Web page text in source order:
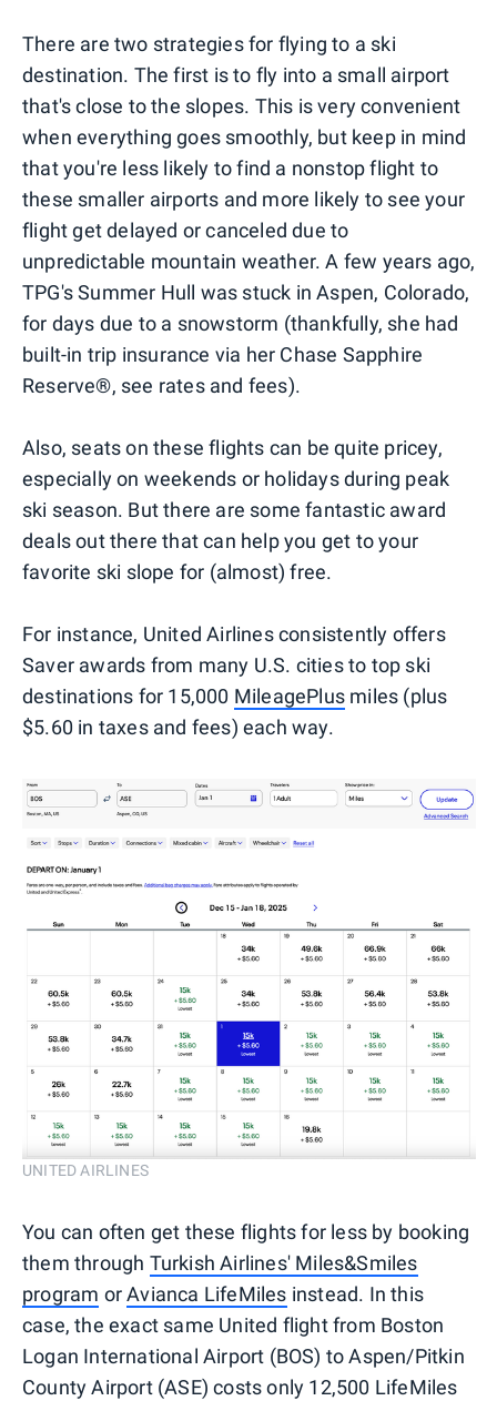
There are two strategies for flying to a ski
destination. The first is to fly into a small airport
that's close to the slopes. This is very convenient
when everything goes smoothly, but keep in mind
that you're less likely to find a nonstop flight to
these smaller airports and more likely to see your
flight get delayed or canceled due to
unpredictable mountain weather. A few years ago,
TPG's Summer Hull was stuck in Aspen, Colorado,
for days due to a snowstorm (thankfully, she had
built-in trip insurance via her Chase Sapphire
Reserve®, see rates and fees).
Also, seats on these flights can be quite pricey,
especially on weekends or holidays during peak
ski season. But there are some fantastic award
deals out there that can help you get to your
favorite ski slope for (almost) free.
For instance, United Airlines consistently offers
Saver awards from many U.S. cities to top ski
destinations for 15,000 MileagePlus miles (plus
$5.60 in taxes and fees) each way.
UNITED AIRLINES
You can often get these flights for less by booking
them through Turkish Airlines' Miles&Smiles
program orAvianca LifeMiles instead. In this
case, the exact same United flight from Boston
Logan International Airport (BOS) to Aspen/Pitkin
County Airport (ASE) costs only 12,500 LifeMiles